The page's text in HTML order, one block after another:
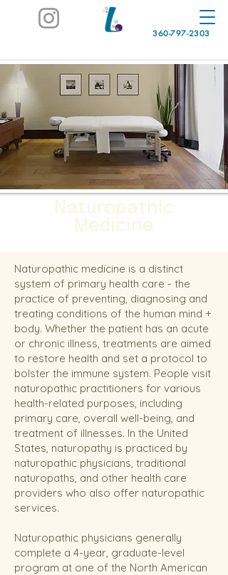
360-797-2303
Naturopathic
Medicine
Naturopathic medicine is a distinct
system of primary health care - the
practice of preventing, diagnosing and
treating conditions of the human mind +
body. Whether the patient has an acute
or chronic illness, treatments are aimed
to restore health and set a protocol to
bolster the immune system. People visit
naturopathic practitioners for various
health-related purposes, including
primary care, overall well-being, and
treatment of illnesses. In the United
States, naturopathy is practiced by
naturopathic physicians, traditional
naturopaths, and other health care
providers who also offer naturopathic
services.
Naturopathic physicians generally
complete a 4-year, graduate-level
program at one of the North American